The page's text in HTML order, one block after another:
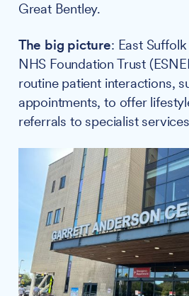
Great Bentley.
The big picture: East
NHS Foundation Trust
routine patient interactions,
appointments, to offer
referrals to specialist